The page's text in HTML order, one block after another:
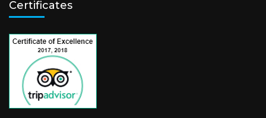
Certificates